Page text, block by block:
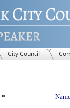
City Council
*